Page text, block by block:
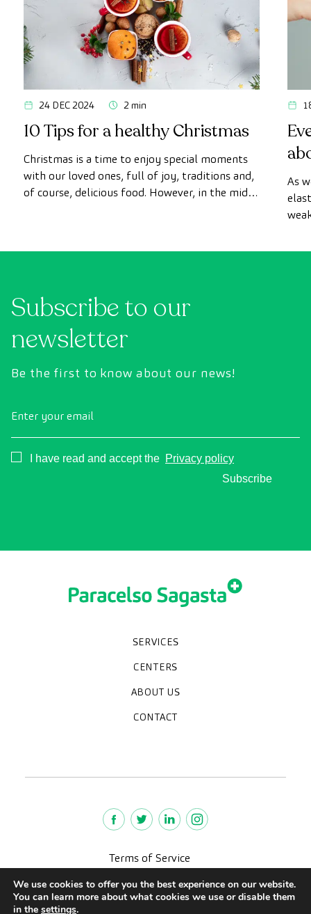
24 DEC 2024 2 min
10 Tips for a healthy Christmas
Christmas is a time to enjoy special moments
with our loved ones, full of joy, traditions and,
of course, delicious food. However, in the midst
As
Subscribe to our
newsletter
Be the first to know about our news!
Enter your email
Consentimiento
I have read and accept the Privacy policy
Subscribe
SERVICES
Specialities
Diagnostic tests
Medical check-ups
CENTERS
Policlínica Sagasta
Paracelso Diagnóstico Médico
ABOUT US
Who we are
Work with us
News
Frequently asked questions
CONTACT
Terms of Service
Privacy policy
We use cookies to offer you the best experience on our website.
You can learn more about what cookies we use or disable them
in the settings.